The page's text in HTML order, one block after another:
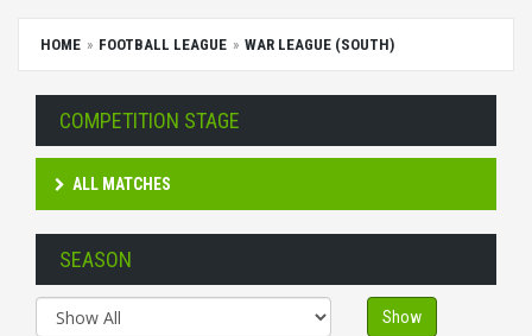
HOME FOOTBALL LEAGUE WAR LEAGUE (SOUTH)
COMPETITION STAGE
ALL MATCHES
SEASON
Show